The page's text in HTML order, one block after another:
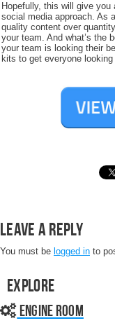
Hopefully, this will give
social media approach. As
quality content over
your team. And what’s the
your team is looking their
kits to get everyone looking
Leave a Reply
You must be logged in to
Explore
Engine Room